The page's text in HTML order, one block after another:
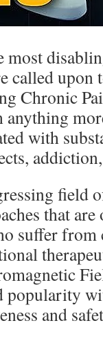
called upon
Chronic
with
field
that
suffer from
popularity
and